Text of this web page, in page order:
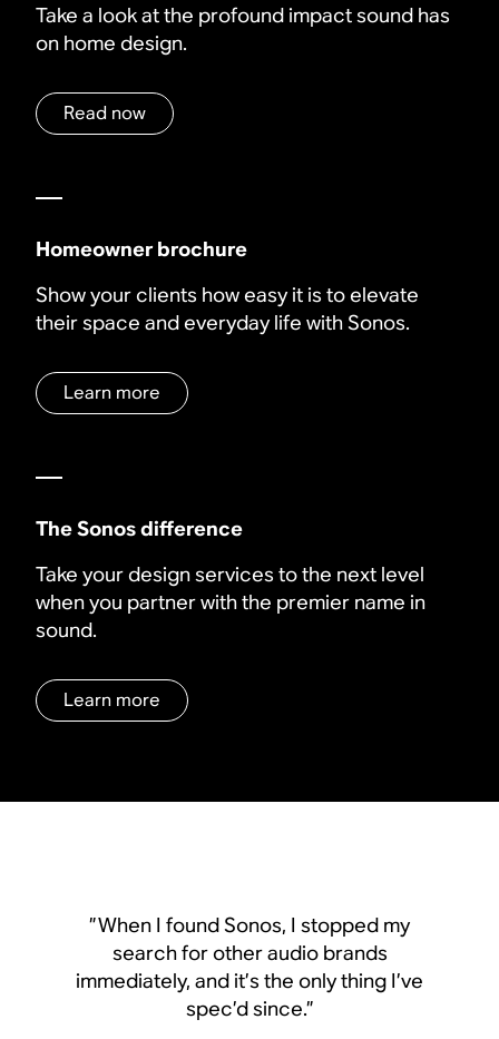
Take a look at the profound impact sound has
on home design.
Read now
Homeowner brochure
Show your clients how easy it is to elevate
their space and everyday life with Sonos.
Learn more
The Sonos difference
Take your design services to the next level
when you partner with the premier name in
sound.
Learn more
”When I found Sonos, I stopped my
search for other audio brands
immediately, and it’s the only thing I’ve
spec’d since.”
”When I found Sonos,
search for other
immediately, and it’s the